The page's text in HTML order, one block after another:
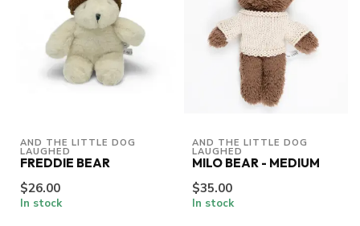
AND THE LITTLE DOG
LAUGHED
FREDDIE BEAR
$26.00
In stock
AND THE LITTLE DOG
LAUGHED
MILO BEAR - MEDIUM
$35.00
In stock